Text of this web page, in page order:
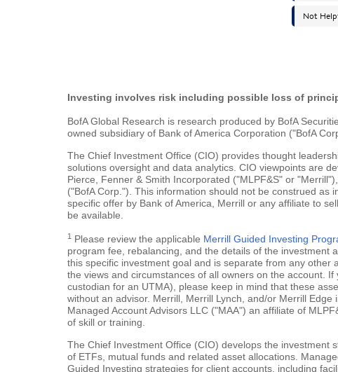
Investing involves risk including possible loss of
BofA Global Research is research produced by BofA
owned subsidiary of Bank of America Corporation ("BofA
The Chief Investment Office (CIO) provides thought
solutions oversight and data analytics. CIO viewpoints are
Pierce, Fenner & Smith Incorporated ("MLPF&S" or
("BofA Corp."). This information should not be construed
specific offer by Bank of America, Merrill or any affiliate to
be available.
1 Please review the applicable Merrill Guided Investing
program fee, rebalancing, and the details of the investment
this specific investment goal and is separate from any
the views and circumstances of all owners on the account.
custodian for an UTMA), please keep in mind that these
without an advisor. Merrill, Merrill Lynch, and/or Merrill
Managed Account Advisors LLC ("MAA") an affiliate of
of skill or training.
The Chief Investment Office (CIO) develops the investment
of ETFs, mutual funds and related asset allocations.
Guided Investing strategies for client accounts, including